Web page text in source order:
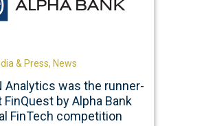
& Press, News
Analytics was the runner-
FinQuest by Alpha Bank
FinTech competition